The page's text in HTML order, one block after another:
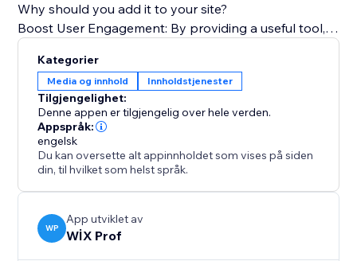
Why should you add it to your site?
Boost User Engagement: By providing a useful tool,
your content.
Encourage Content Sharing: Make it effortless for
your audience to become ambassadors for your
brand by sharing your pages.
Improve User Experience (UX): Offer a modern, tech-
savvy feature that makes your site more functional
Kategorier
Media og innhold Innholdstjenester
Tilgjengelighet:
Denne appen er tilgjengelig over hele verden.
Appspråk:
engelsk
Du kan oversette alt appinnholdet som vises på siden
din, til hvilket som helst språk.
WP
App utviklet av
WİX Prof